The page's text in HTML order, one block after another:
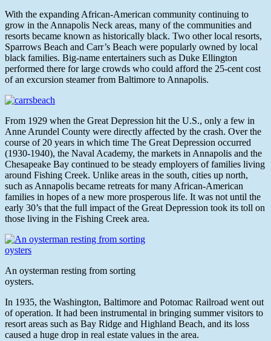
With the expanding African-American community continuing to
grow in the Annapolis Neck areas, many of the communities and
resorts became known as historically black. Two other local resorts,
Sparrows Beach and Carr’s Beach were popularly owned by local
black families. Big-name entertainers such as Duke Ellington
performed there for large crowds who could afford the 25-cent cost
of an excursion steamer from Baltimore to Annapolis.
From 1929 when the Great Depression hit the U.S., only a few in
Anne Arundel County were directly affected by the crash. Over the
course of 20 years in which time The Great Depression occurred
(1930-1940), the Naval Academy, the markets in Annapolis and the
Chesapeake Bay continued to be steady employers of families living
around Fishing Creek. Unlike areas in the south, cities up north,
such as Annapolis became retreats for many African-American
families in hopes of a new more prosperous life. It was not until the
early 30’s that the full impact of the Great Depression took its toll on
those living in the Fishing Creek area.
An oysterman resting from sorting
oysters.
In 1935, the Washington, Baltimore and Potomac Railroad went out
of operation. It had been instrumental in bringing summer visitors to
resort areas such as Bay Ridge and Highland Beach, and its loss
caused a huge drop in real estate values in the area.